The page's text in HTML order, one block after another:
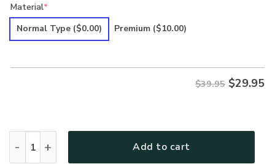
was:
is:
Material*
Normal Type ($0.00) Premium ($10.00)
$39.95 $29.95
Add to cart